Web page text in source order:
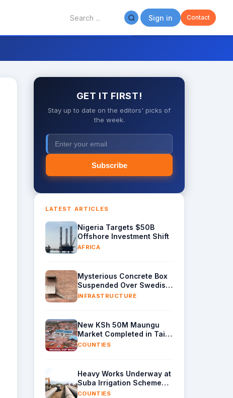
Sign in Contact
GET IT FIRST!
Stay up to date on the editors' picks of
the week.
Subscribe
LATEST ARTICLES
Nigeria Targets $50B
Offshore Investment Shift
AFRICA
Mysterious Concrete Box
Suspended Over Swedish
Brick Wall Revealed
INFRASTRUCTURE
New KSh 50M Maungu
Market Completed in Taita
Taveta
COUNTIES
Heavy Works Underway at
Suba Irrigation Scheme
Site as CS Mbadi Inspects
COUNTIES